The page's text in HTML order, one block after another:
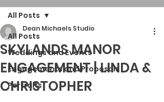
All Posts
Weddings and Events
Engagements and Proposals
Portraits
All Posts
SKYLANDS MANOR
ENGAGEMENT | LINDA &
CHRISTOPHER
Dean Michaels Studio